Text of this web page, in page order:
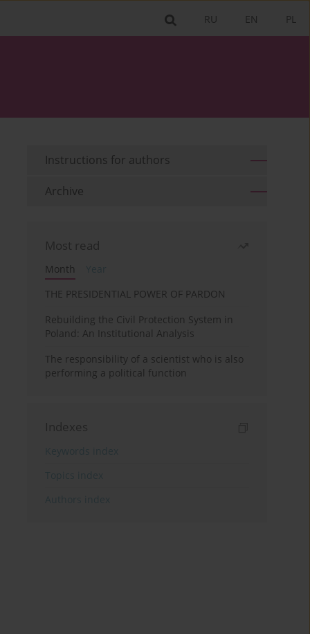
PL
EN
RU
Instructions for authors
Archive
Most read
Month
THE PRESIDENTIAL POWER OF PARDON
Rebuilding the Civil Protection System in
Poland: An Institutional Analysis
The responsibility of a scientist who is also
performing a political function
Indexes